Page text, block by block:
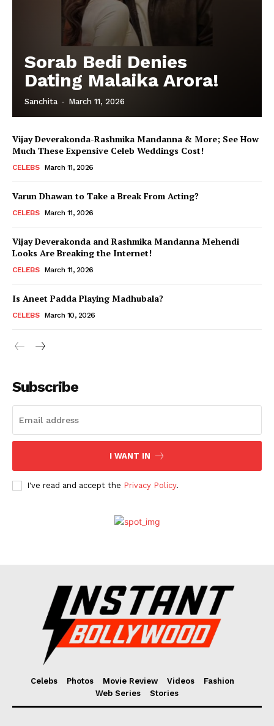
Menu
Celebs
Movie Review
Fashion
Web Series
Sorab Bedi Denies
Dating Malaika Arora!
Sanchita - March 11, 2026
Vijay Deverakonda-Rashmika Mandanna & More; See How
Much These Expensive Celeb Weddings Cost!
CELEBS March 11, 2026
Varun Dhawan to Take a Break From Acting?
CELEBS March 11, 2026
Vijay Deverakonda and Rashmika Mandanna Mehendi
Looks Are Breaking the Internet!
CELEBS March 11, 2026
Is Aneet Padda Playing Madhubala?
CELEBS March 10, 2026
Subscribe
I WANT IN
I've read and accept the Privacy Policy.
Celebs Photos Movie Review Videos
Fashion
Web Series
Stories